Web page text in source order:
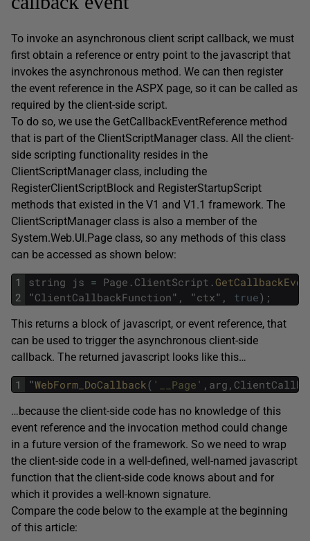
To invoke an asynchronous client script callback, we must
first obtain a reference or entry point to the javascript that
invokes the asynchronous method. We can then register
the event reference in the ASPX page, so it can be called as
required by the client-side script.
To do so, we use the GetCallbackEventReference method
that is part of the ClientScriptManager class. All the client-
side scripting functionality resides in the
ClientScriptManager class, including the
RegisterClientScriptBlock and RegisterStartupScript
methods that existed in the V1 and V1.1 framework. The
ClientScriptManager class is also a member of the
System.Web.UI.Page class, so any methods of this class
can be accessed as shown below:
1
2
string js = Page . ClientScript .
"ClientCallbackFunction" , "ctx" , true) ;
This returns a block of javascript, or event reference, that
can be used to trigger the asynchronous client-side
callback. The returned javascript looks like this…
1 "WebForm_DoCallback( '__Page' , arg ,
…because the client-side code has no knowledge of this
event reference and the invocation method could change
in a future version of the framework. So we need to wrap
the client-side code in a well-defined, well-named javascript
function that the client-side code knows about and for
which it provides a well-known signature.
Compare the code below to the example at the beginning
of this article: